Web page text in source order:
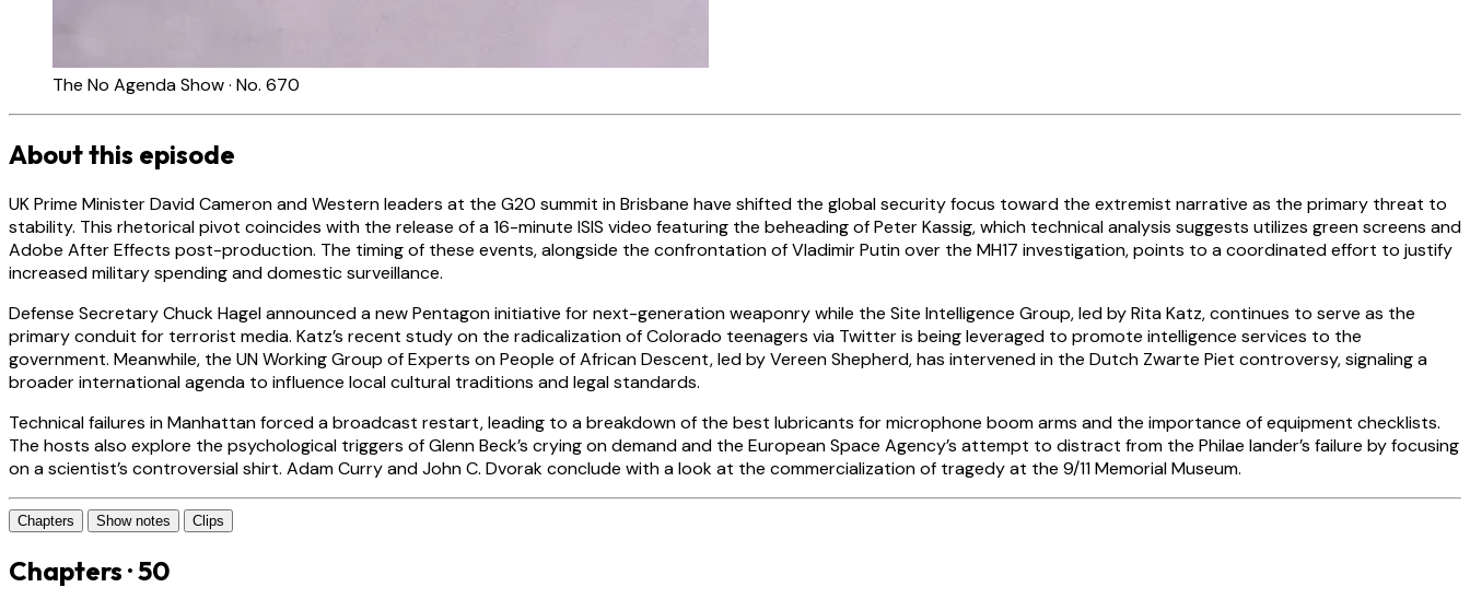
The No Agenda Show · No. 670
About this episode
UK Prime Minister David Cameron and Western leaders at the G20 summit in Brisbane have shifted the global security focus toward the extremist narrative as the primary threat to
stability. This rhetorical pivot coincides with the release of a 16-minute ISIS video featuring the beheading of Peter Kassig, which technical analysis suggests utilizes green screens and
Adobe After Effects post-production. The timing of these events, alongside the confrontation of Vladimir Putin over the MH17 investigation, points to a coordinated effort to justify
increased military spending and domestic surveillance.
Defense Secretary Chuck Hagel announced a new Pentagon initiative for next-generation weaponry while the Site Intelligence Group, led by Rita Katz, continues to serve as the
primary conduit for terrorist media. Katz’s recent study on the radicalization of Colorado teenagers via Twitter is being leveraged to promote intelligence services to the
government. Meanwhile, the UN Working Group of Experts on People of African Descent, led by Vereen Shepherd, has intervened in the Dutch Zwarte Piet controversy, signaling a
broader international agenda to influence local cultural traditions and legal standards.
Technical failures in Manhattan forced a broadcast restart, leading to a breakdown of the best lubricants for microphone boom arms and the importance of equipment checklists.
The hosts also explore the psychological triggers of Glenn Beck’s crying on demand and the European Space Agency’s attempt to distract from the Philae lander’s failure by focusing
on a scientist’s controversial shirt. Adam Curry and John C. Dvorak conclude with a look at the commercialization of tragedy at the 9/11 Memorial Museum.
Chapters Show notes Clips
Chapters · 50